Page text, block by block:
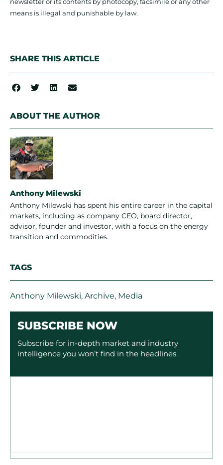
means is illegal and punishable by law.
SHARE THIS ARTICLE
ABOUT THE AUTHOR
Anthony Milewski
Anthony Milewski has spent his entire career in the capital
markets, including as company CEO, board director,
advisor, founder and investor, with a focus on the energy
transition and commodities.
TAGS
Anthony Milewski, Archive, Media
SUBSCRIBE NOW
Subscribe for in-depth market and industry
intelligence you won’t find in the headlines.